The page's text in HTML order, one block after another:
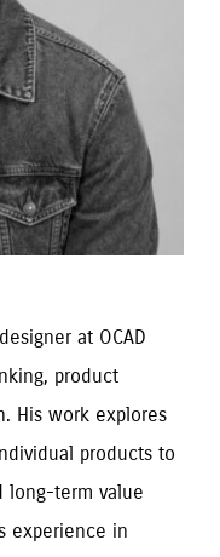
at OCAD
product
His work explores
products to
long-term value
experience in